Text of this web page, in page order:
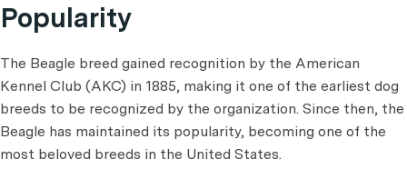
Popularity
The Beagle breed gained recognition by the American
Kennel Club (AKC) in 1885, making it one of the earliest dog
breeds to be recognized by the organization. Since then, the
Beagle has maintained its popularity, becoming one of the
most beloved breeds in the United States.